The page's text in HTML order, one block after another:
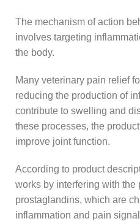
The mechanism of action
involves targeting
the body.
Many veterinary pain relief
reducing the production of
contribute to swelling and
these processes, the
improve joint function.
According to product
works by interfering with the
prostaglandins, which are
inflammation and pain